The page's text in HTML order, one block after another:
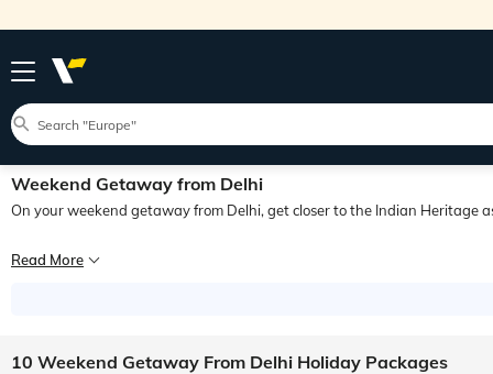
Weekend Getaway from Delhi
On your weekend getaway from Delhi, get closer to the Indian Heritage
Delhi, the capital city of India, masterfully blends ancient history with
Read More
10 Weekend Getaway From Delhi Holiday Packages